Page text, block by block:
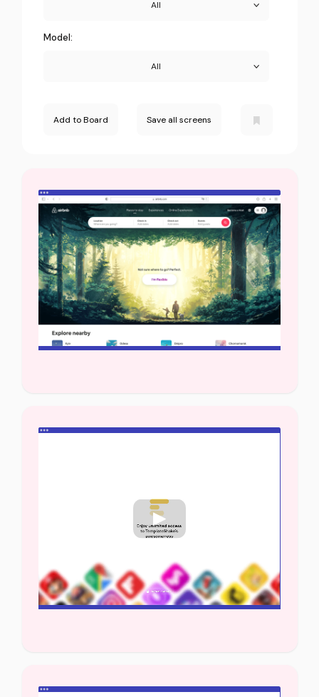
All
Model:
All
Add to Board Save all screens